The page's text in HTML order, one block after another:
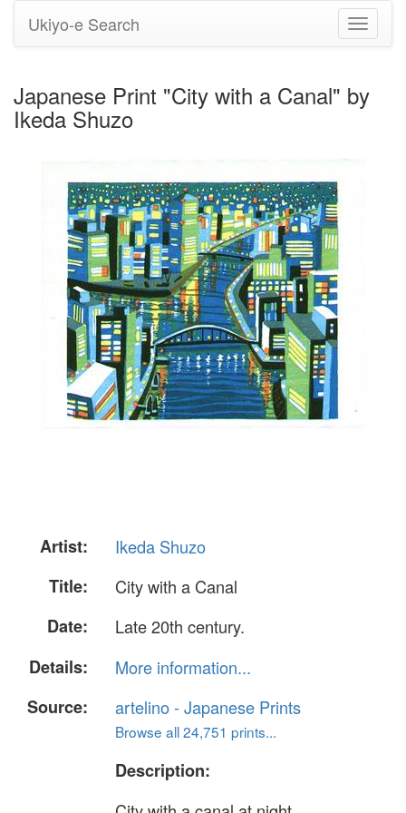
Toggle
Ukiyo-e Search
Japanese Print "City with a Canal" by
Ikeda Shuzo
Artist:
Ikeda Shuzo
Title:
City with a Canal
Date:
Late 20th century.
Details:
More information...
Source:
artelino - Japanese Prints
Browse all 24,751 prints...
Description: